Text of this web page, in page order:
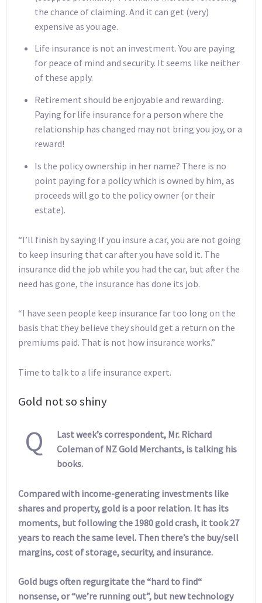
the chance of claiming. And it can get (very)
expensive as you age.
Life insurance is not an investment. You are paying
for peace of mind and security. It seems like neither
of these apply.
Retirement should be enjoyable and rewarding.
Paying for life insurance for a person where the
relationship has changed may not bring you joy, or a
reward!
Is the policy ownership in her name? There is no
point paying for a policy which is owned by him, as
proceeds will go to the policy owner (or their
estate).
“I’ll finish by saying If you insure a car, you are not going
to keep insuring that car after you have sold it. The
insurance did the job while you had the car, but after the
need has gone, the insurance has done its job.
“I have seen people keep insurance far too long on the
basis that they believe they should get a return on the
premiums paid. That is not how insurance works.”
Time to talk to a life insurance expert.
Gold not so shiny
Q
Last week’s correspondent, Mr. Richard
Coleman of NZ Gold Merchants, is talking his
books.
Compared with income-generating investments like
shares and property, gold is a poor relation. It has its
moments, but following the 1980 gold crash, it took 27
years to reach the same level. Then there’s the buy/sell
margins, cost of storage, security, and insurance.
Gold bugs often regurgitate the “hard to find“
nonsense, or “we’re running out”, but new technology